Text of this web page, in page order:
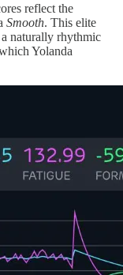
reflect the
Smooth. This elite
naturally rhythmic
Yolanda